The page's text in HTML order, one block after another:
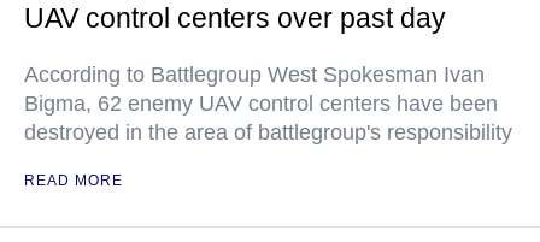
UAV control centers over past day
According to Battlegroup West Spokesman Ivan
Bigma, 62 enemy UAV control centers have been
destroyed in the area of battlegroup's responsibility
READ MORE